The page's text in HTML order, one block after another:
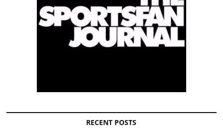
RECENT POSTS